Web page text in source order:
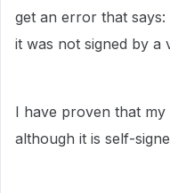
get an error that
it was not signed by a
I have proven that my
although it is self-